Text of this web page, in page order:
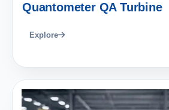
Quantometer QA Turbine
Explore